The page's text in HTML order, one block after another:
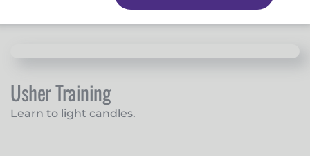
Usher Training
Learn to light candles.